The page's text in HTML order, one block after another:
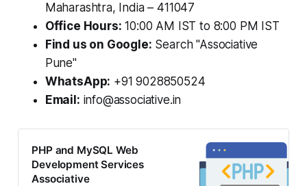
Maharashtra, India – 411047
Office Hours: 10:00 AM IST to 8:00 PM IST
Find us on Google: Search "Associative
Pune"
WhatsApp: +91 9028850524
Email: info@associative.in
PHP and MySQL Web
Development Services
Associative